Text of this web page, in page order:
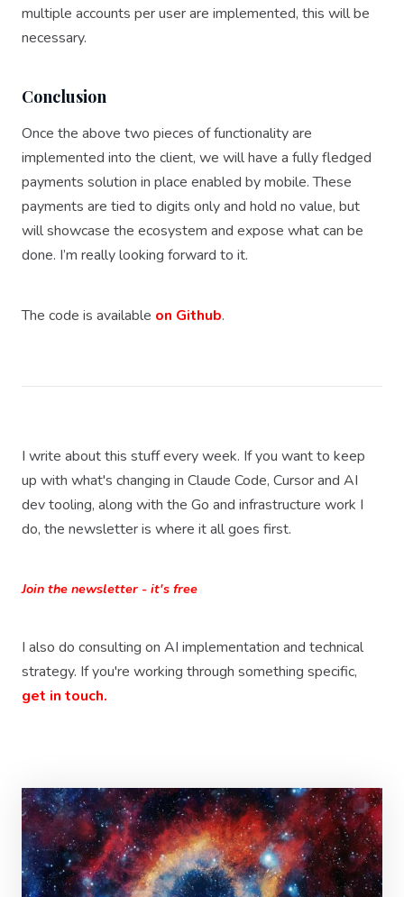
multiple accounts per user are implemented, this will be
necessary.
Conclusion
Once the above two pieces of functionality are
implemented into the client, we will have a fully fledged
payments solution in place enabled by mobile. These
payments are tied to digits only and hold no value, but
will showcase the ecosystem and expose what can be
done. I’m really looking forward to it.
The code is available on Github.
I write about this stuff every week. If you want to keep
up with what's changing in Claude Code, Cursor and AI
dev tooling, along with the Go and infrastructure work I
do, the newsletter is where it all goes first.
Join the newsletter - it's free
I also do consulting on AI implementation and technical
strategy. If you're working through something specific,
get in touch.